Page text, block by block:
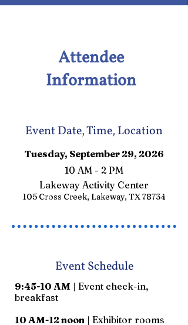
Attendee
Information
Event Date, Time, Location
Tuesday, September 29, 2026
10 AM - 2 PM
Lakeway Activity Center
105 Cross Creek, Lakeway, TX 78734
Event Schedule
9:45-10 AM | Event check-in,
breakfast
10 AM-12 noon | Exhibitor rooms